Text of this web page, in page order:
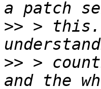
>> > this.
>> >